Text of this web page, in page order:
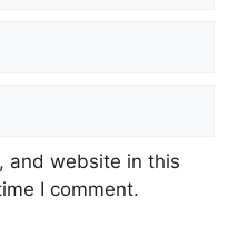
and website in this
I comment.